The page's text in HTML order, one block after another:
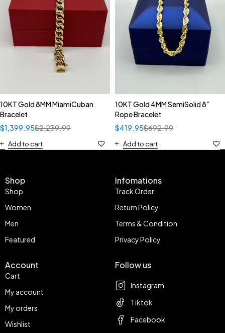
10KT Gold 8MM MiamiCuban
Bracelet
$2,239.99
$1,399.95
Add to cart
10KT Gold 4MM SemiSolid 8”
Rope Bracelet
$692.99
$419.95
Add to cart
Shop
Shop
Women
Men
Featured
Infomations
Track Order
Return Policy
Terms & Condition
Privacy Policy
Account
Cart
My account
My orders
Wishlist
Follow us
Instagram
Tiktok
Facebook